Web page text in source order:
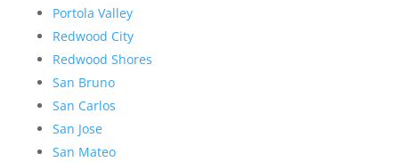
Portola Valley
Redwood City
Redwood Shores
San Bruno
San Carlos
San Jose
San Mateo